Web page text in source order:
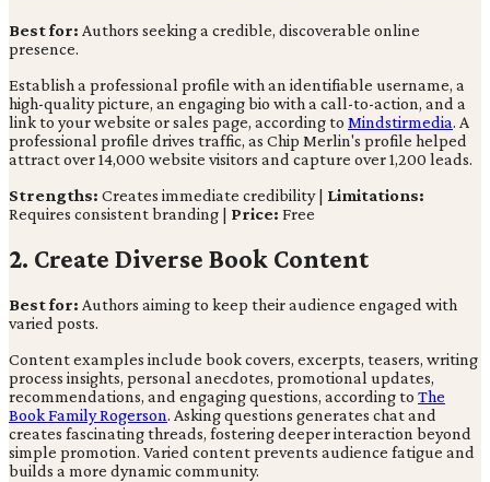
Best for: Authors seeking a credible, discoverable online
presence.
Establish a professional profile with an identifiable username, a
high-quality picture, an engaging bio with a call-to-action, and a
link to your website or sales page, according to Mindstirmedia. A
professional profile drives traffic, as Chip Merlin's profile helped
attract over 14,000 website visitors and capture over 1,200 leads.
Strengths: Creates immediate credibility | Limitations:
Requires consistent branding | Price: Free
2. Create Diverse Book Content
Best for: Authors aiming to keep their audience engaged with
varied posts.
Content examples include book covers, excerpts, teasers, writing
process insights, personal anecdotes, promotional updates,
recommendations, and engaging questions, according to The
Book Family Rogerson. Asking questions generates chat and
creates fascinating threads, fostering deeper interaction beyond
simple promotion. Varied content prevents audience fatigue and
builds a more dynamic community.